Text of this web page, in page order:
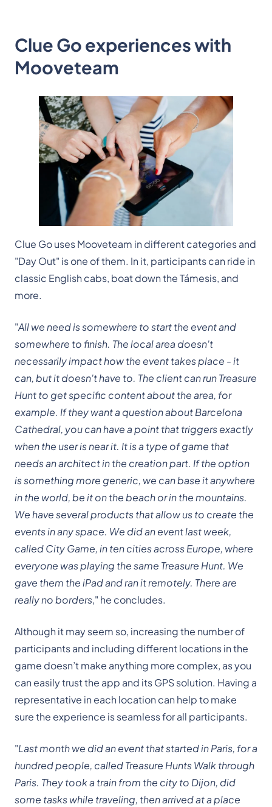
Clue Go experiences with
Mooveteam
Clue Go uses Mooveteam in different categories and
"Day Out" is one of them. In it, participants can ride in
classic English cabs, boat down the Támesis, and
more.
"All we need is somewhere to start the event and
somewhere to finish. The local area doesn't
necessarily impact how the event takes place - it
can, but it doesn't have to. The client can run Treasure
Hunt to get specific content about the area, for
example. If they want a question about Barcelona
Cathedral, you can have a point that triggers exactly
when the user is near it. It is a type of game that
needs an architect in the creation part. If the option
is something more generic, we can base it anywhere
in the world, be it on the beach or in the mountains.
We have several products that allow us to create the
events in any space. We did an event last week,
called City Game, in ten cities across Europe, where
everyone was playing the same Treasure Hunt. We
gave them the iPad and ran it remotely. There are
really no borders," he concludes.
Although it may seem so, increasing the number of
participants and including different locations in the
game doesn’t make anything more complex, as you
can easily trust the app and its GPS solution. Having a
representative in each location can help to make
sure the experience is seamless for all participants.
"Last month we did an event that started in Paris, for a
hundred people, called Treasure Hunts Walk through
Paris. They took a train from the city to Dijon, did
some tasks while traveling, then arrived at a place